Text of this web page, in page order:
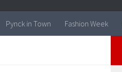
Pynck in Town Fashion Week